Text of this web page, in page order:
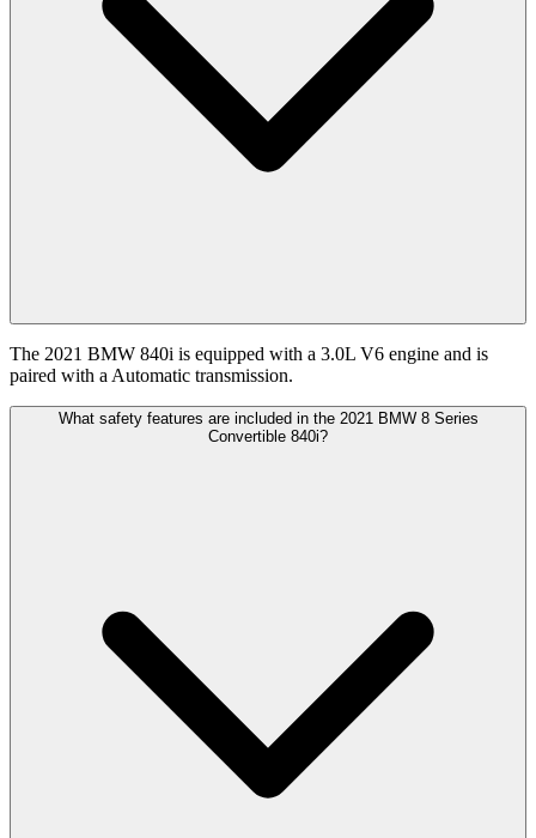
The 2021 BMW 840i is equipped with a 3.0L V6 engine and is
paired with a Automatic transmission.
What safety features are included in the 2021 BMW 8 Series
Convertible 840i?